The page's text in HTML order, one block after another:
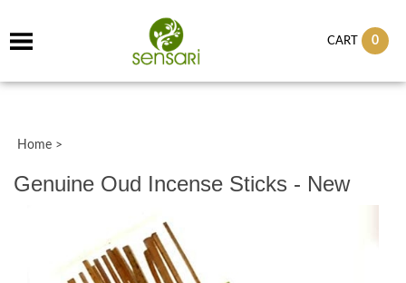
CART 0
Home >
Genuine Oud Incense Sticks - New